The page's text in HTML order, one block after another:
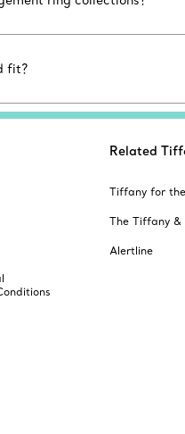
fit?
Related
Tiffany for
The Tiffany &
Alertline